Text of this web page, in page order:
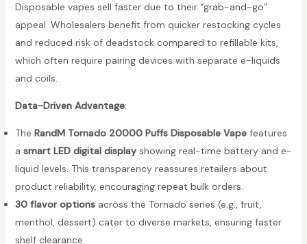
e
F
u
m
o
t
o
r
n
a
d
o
Disposable vapes sell faster due to their “grab-and-go”
appeal. Wholesalers benefit from quicker restocking cycles
and reduced risk of deadstock compared to refillable kits,
which often require pairing devices with separate e-liquids
and coils.
Data-Driven Advantage:
The RandM Tornado 20000 Puffs Disposable Vapefeatures
a smart LED digital displayshowing real-time battery and e-
liquid levels. This transparency reassures retailers about
product reliability, encouraging repeat bulk orders.
30 flavor optionsacross the Tornado series (e.g., fruit,
menthol, dessert) cater to diverse markets, ensuring faster
shelf clearance.